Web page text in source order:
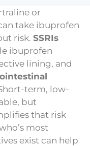
or
take ibuprofen
risk. SSRIs
ibuprofen
lining, and
term, low-
but
that risk
most
exist can help